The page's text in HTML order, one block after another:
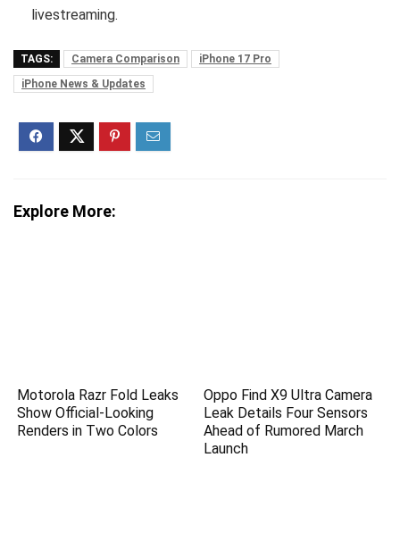
livestreaming.
TAGS: Camera Comparison
iPhone 17 Pro
iPhone News & Updates
Explore More:
Motorola Razr Fold Leaks
Show Official-Looking
Renders in Two Colors
Oppo Find X9 Ultra Camera
Leak Details Four Sensors
Ahead of Rumored March
Launch